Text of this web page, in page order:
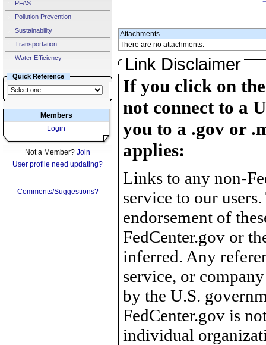
PFAS
Pollution Prevention
Sustainability
Transportation
Water Efficiency
Quick Reference
Members
Login
Not a Member? Join
User profile need updating?
Comments/Suggestions?
Attachments
There are no attachments.
Link Disclaimer
If you click on
not connect to a
you to a .gov or
applies:
Links to any non-
service to our
endorsement of
FedCenter.gov or
inferred. Any
service, or
by the U.S.
FedCenter.gov is
individual